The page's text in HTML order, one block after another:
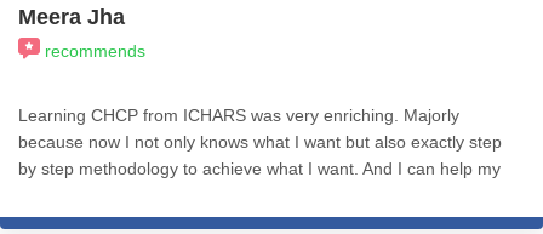
Meera Jha
recommends
Learning CHCP from ICHARS was very enriching. Majorly
because now I not only knows what I want but also exactly step
by step methodology to achieve what I want. And I can help my
amazing. So, I would recommend this to everyone. Gratitude to